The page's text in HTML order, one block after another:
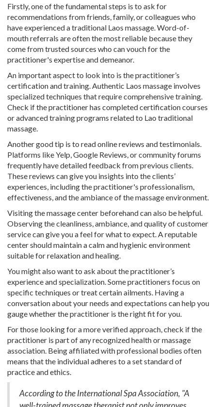
Firstly, one of the fundamental steps is to ask for
recommendations from friends, family, or colleagues who
have experienced a traditional Laos massage. Word-of-
mouth referrals are often the most reliable because they
come from trusted sources who can vouch for the
practitioner's expertise and demeanor.
An important aspect to look into is the practitioner’s
certification and training. Authentic Laos massage involves
specialized techniques that require comprehensive training.
Check if the practitioner has completed certification courses
or advanced training programs related to Lao traditional
massage.
Another good tip is to read online reviews and testimonials.
Platforms like Yelp, Google Reviews, or community forums
frequently have detailed feedback from previous clients.
These reviews can give you insights into the clients’
experiences, including the practitioner's professionalism,
effectiveness, and the ambiance of the massage environment.
Visiting the massage center beforehand can also be helpful.
Observing the cleanliness, ambiance, and quality of customer
service can give you a feel for what to expect. A reputable
center should maintain a calm and hygienic environment
suitable for relaxation and healing.
You might also want to ask about the practitioner’s
experience and specialization. Some practitioners focus on
specific techniques or treat certain ailments. Having a
conversation about your needs and expectations can help you
gauge whether the practitioner is the right fit for you.
For those looking for a more verified approach, check if the
practitioner is part of any recognized health or massage
association. Being affiliated with professional bodies often
means that the individual adheres to a set standard of
practice and ethics.
According to the International Spa Association, "A